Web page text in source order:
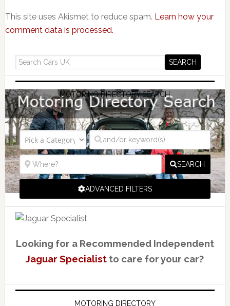
This site uses Akismet to reduce spam. Learn how your
comment data is processed.
MOTORING DIRECTORY SEARCH
SEARCH
ADVANCED FILTERS
Looking for a Recommended Independent
Jaguar Specialist to care for your car?
MOTORING DIRECTORY